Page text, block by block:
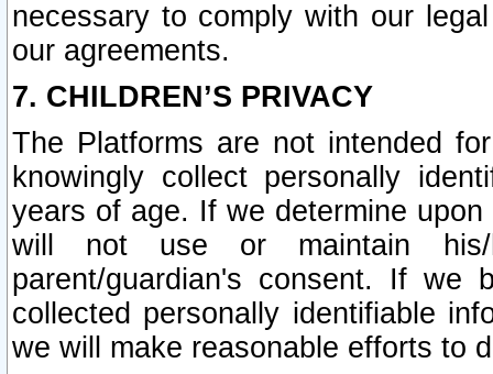
necessary to comply with our
our agreements.
7. CHILDREN’S PRIVACY
The Platforms are not intended
knowingly collect personally
years of age. If we determine
will not use or maintain his/
parent/guardian's consent. If we
collected personally identifiable
we will make reasonable efforts to